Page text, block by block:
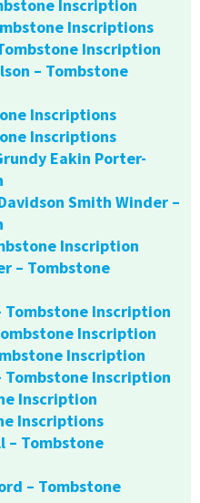
Inscription
Inscriptions
Inscription
– Tombstone
Inscriptions
Inscriptions
Eakin Porter-
Smith Winder –
Inscription
– Tombstone
Inscription
Inscription
Inscription
Tombstone Inscription
Inscription
Inscriptions
– Tombstone
– Tombstone